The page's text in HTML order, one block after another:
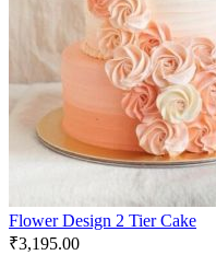
Flower Design 2 Tier Cake
₹3,195.00